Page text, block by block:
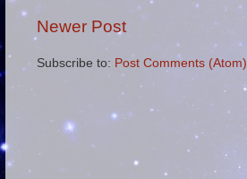
Newer Post
Subscribe to: Post Comments (Atom)